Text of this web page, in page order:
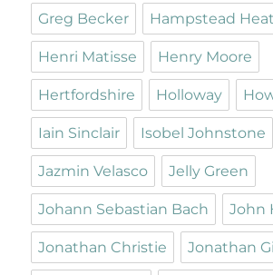
Greg Becker Hampstead
Henri Matisse Henry Moore
Hertfordshire Holloway
Iain Sinclair Isobel Johnstone
Jazmin Velasco Jelly Green
Johann Sebastian Bach John
Jonathan Christie Jonathan